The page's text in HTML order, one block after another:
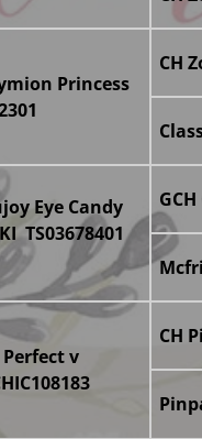
Princess
CH
Eye Candy
TS03678401
v
CH